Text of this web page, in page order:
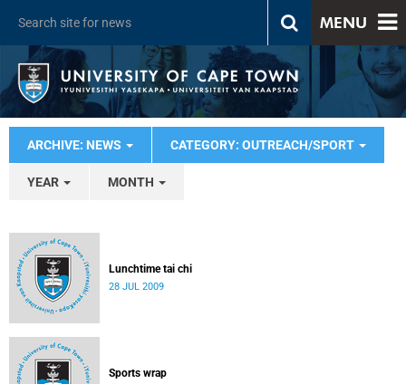
MENU
ARCHIVE: NEWS CATEGORY: OUTREACH/SPORT
YEAR MONTH
Lunchtime tai chi
28 JUL 2009
Sports wrap